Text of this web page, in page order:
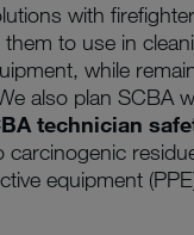
with
to use in
while
also plan SCBA
technician
carcinogenic
equipment